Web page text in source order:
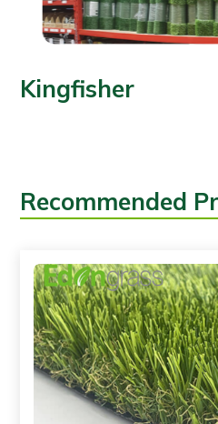
Kingfisher
Recommended